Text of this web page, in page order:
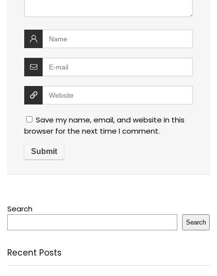
Save my name, email, and website in this
browser for the next time I comment.
Search
Search
Recent Posts